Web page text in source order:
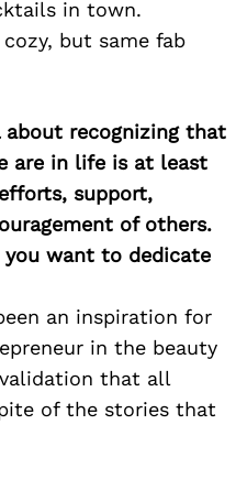
in town.
but same fab
recognizing that
are in life is at least
support,
of others.
want to dedicate
an inspiration for
in the beauty
that all
of the stories that